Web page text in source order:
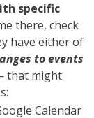
specific
there, check
have either of
to events
that might